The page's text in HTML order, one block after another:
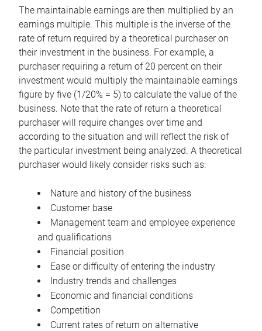
The maintainable earnings are then multiplied by an
earnings multiple. This multiple is the inverse of the
rate of return required by a theoretical purchaser on
their investment in the business. For example, a
purchaser requiring a return of 20 percent on their
investment would multiply the maintainable earnings
figure by five (1/20% = 5) to calculate the value of the
business. Note that the rate of return a theoretical
purchaser will require changes over time and
according to the situation and will reflect the risk of
the particular investment being analyzed. A theoretical
purchaser would likely consider risks such as:
Nature and history of the business
Customer base
Management team and employee experience
and qualifications
Financial position
Ease or difficulty of entering the industry
Industry trends and challenges
Economic and financial conditions
Competition
Current rates of return on alternative